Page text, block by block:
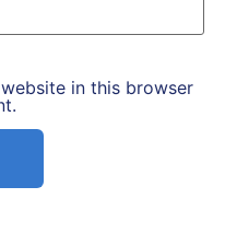
in this browser